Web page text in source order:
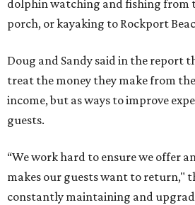
dolphin watching and fishing from
porch, or kayaking to Rockport
Doug and Sandy said in the report
treat the money they make from
income, but as ways to improve
guests.
“We work hard to ensure we offer
makes our guests want to return,"
constantly maintaining and